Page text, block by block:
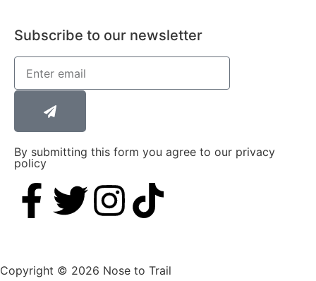
Subscribe to our newsletter
By submitting this form you agree to our privacy
policy
Copyright © 2026 Nose to Trail